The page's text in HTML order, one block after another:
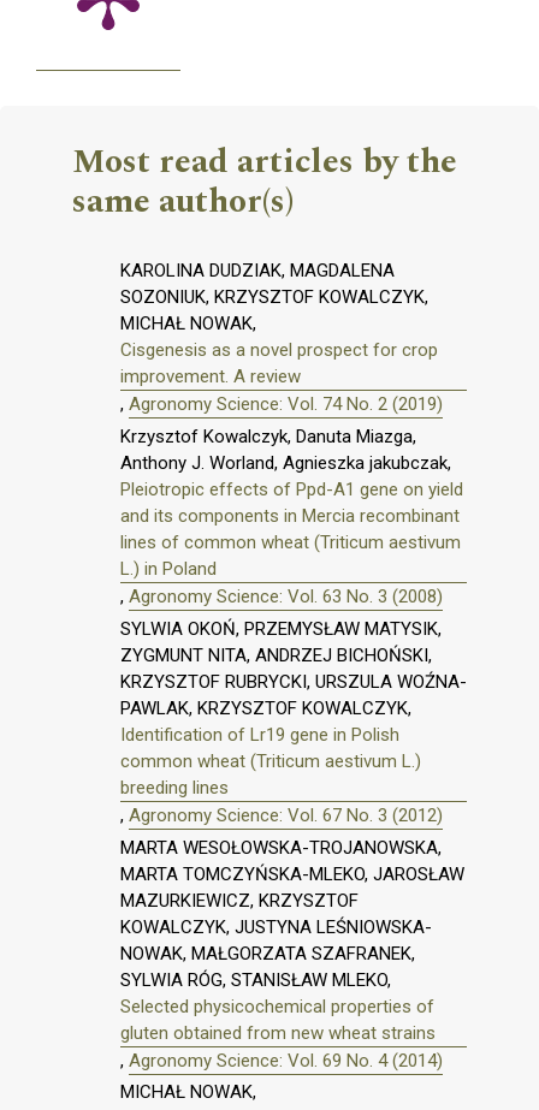
Most read articles by the
same author(s)
KAROLINA DUDZIAK, MAGDALENA
SOZONIUK, KRZYSZTOF KOWALCZYK,
MICHAŁ NOWAK,
Cisgenesis as a novel prospect for crop
improvement. A review
, Agronomy Science: Vol. 74 No. 2 (2019)
Krzysztof Kowalczyk, Danuta Miazga,
Anthony J. Worland, Agnieszka jakubczak,
Pleiotropic effects of Ppd-A1 gene on yield
and its components in Mercia recombinant
lines of common wheat (Triticum aestivum
L.) in Poland
, Agronomy Science: Vol. 63 No. 3 (2008)
SYLWIA OKOŃ, PRZEMYSŁAW MATYSIK,
ZYGMUNT NITA, ANDRZEJ BICHOŃSKI,
KRZYSZTOF RUBRYCKI, URSZULA WOŹNA-
PAWLAK, KRZYSZTOF KOWALCZYK,
Identification of Lr19 gene in Polish
common wheat (Triticum aestivum L.)
breeding lines
, Agronomy Science: Vol. 67 No. 3 (2012)
MARTA WESOŁOWSKA-TROJANOWSKA,
MARTA TOMCZYŃSKA-MLEKO, JAROSŁAW
MAZURKIEWICZ, KRZYSZTOF
KOWALCZYK, JUSTYNA LEŚNIOWSKA-
NOWAK, MAŁGORZATA SZAFRANEK,
SYLWIA RÓG, STANISŁAW MLEKO,
Selected physicochemical properties of
gluten obtained from new wheat strains
, Agronomy Science: Vol. 69 No. 4 (2014)
MICHAŁ NOWAK,